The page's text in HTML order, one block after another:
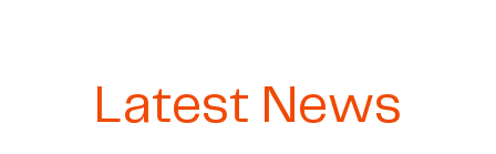
Latest News